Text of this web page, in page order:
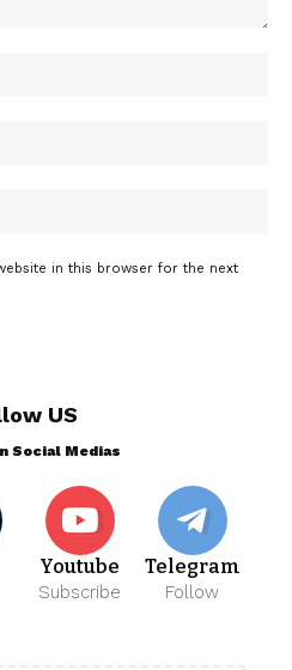
in this browser for the next
US
Social Medias
Youtube
Subscribe
Telegram
Follow